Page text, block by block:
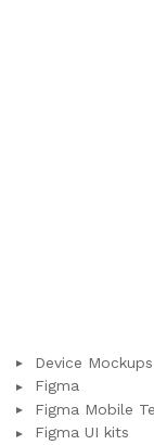
Device Mockups
Figma
Figma Mobile
Figma UI kits